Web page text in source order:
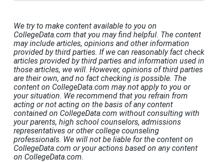
We try to make content available to you on
CollegeData.com that you may find helpful. The content
may include articles, opinions and other information
provided by third parties. If we can reasonably fact check
articles provided by third parties and information used in
those articles, we will. However, opinions of third parties
are their own, and no fact checking is possible. The
content on CollegeData.com may not apply to you or
your situation. We recommend that you refrain from
acting or not acting on the basis of any content
contained on CollegeData.com without consulting with
your parents, high school counselors, admissions
representatives or other college counseling
professionals. We will not be liable for the content on
CollegeData.com or your actions based on any content
on CollegeData.com.